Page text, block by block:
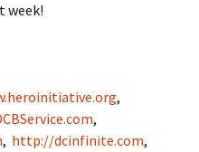
week!
,
,
, http://dcinfinite.com,